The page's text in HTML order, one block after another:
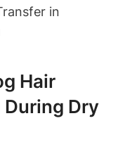
Hair
​Dry